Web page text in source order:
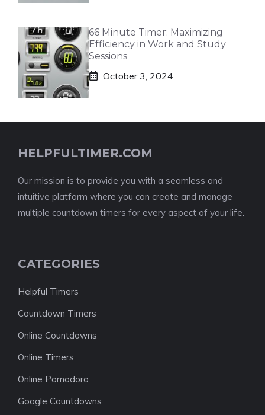
66 Minute Timer: Maximizing
Efficiency in Work and Study
Sessions
October 3, 2024
HELPFULTIMER.COM
Our mission is to provide you with a seamless and
intuitive platform where you can create and manage
multiple countdown timers for every aspect of your life.
CATEGORIES
Helpful Timers
Countdown Timers
Online Countdowns
Online Timers
Online Pomodoro
Google Countdowns